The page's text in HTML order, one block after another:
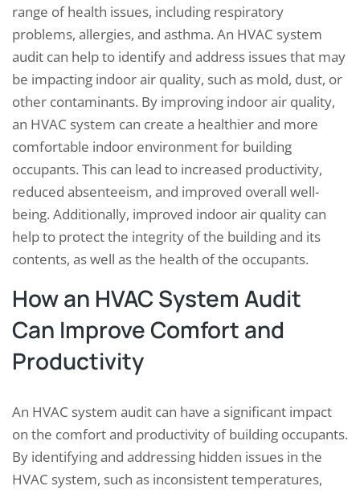
range of health issues, including respiratory
problems, allergies, and asthma. An HVAC system
audit can help to identify and address issues that may
be impacting indoor air quality, such as mold, dust, or
other contaminants. By improving indoor air quality,
an HVAC system can create a healthier and more
comfortable indoor environment for building
occupants. This can lead to increased productivity,
reduced absenteeism, and improved overall well-
being. Additionally, improved indoor air quality can
help to protect the integrity of the building and its
contents, as well as the health of the occupants.
How an HVAC System Audit
Can Improve Comfort and
Productivity
An HVAC system audit can have a significant impact
on the comfort and productivity of building occupants.
By identifying and addressing hidden issues in the
HVAC system, such as inconsistent temperatures,